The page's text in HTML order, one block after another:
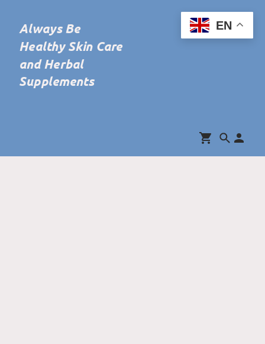
Always Be
Healthy Skin Care
and Herbal
Supplements
EN